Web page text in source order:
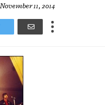
November 11, 2014